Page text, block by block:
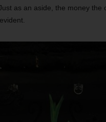
Just as an aside, the money